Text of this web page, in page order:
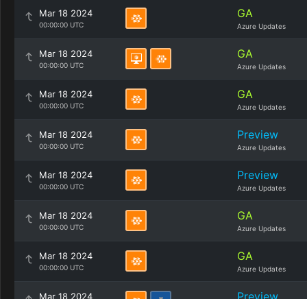
Mar 18 2024
00:00:00 UTC
GA
Azure Updates
Mar 18 2024
00:00:00 UTC
GA
Azure Updates
Mar 18 2024
00:00:00 UTC
GA
Azure Updates
Mar 18 2024
00:00:00 UTC
Preview
Azure Updates
Mar 18 2024
00:00:00 UTC
Preview
Azure Updates
Mar 18 2024
00:00:00 UTC
GA
Azure Updates
Mar 18 2024
00:00:00 UTC
GA
Azure Updates
Mar 18 2024 Preview